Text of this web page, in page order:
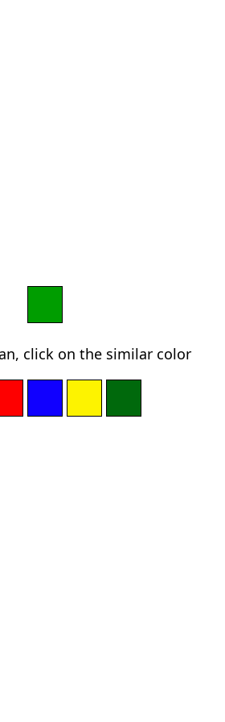
click on the similar color